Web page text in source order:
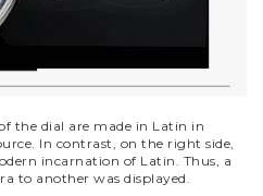
the dial are made in Latin in
In contrast, on the right side,
incarnation of Latin. Thus, a
to another was displayed.